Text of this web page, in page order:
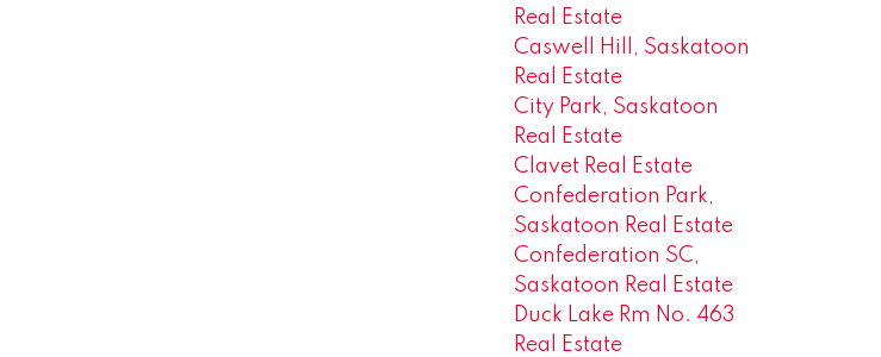
Real Estate
Caswell Hill, Saskatoon
Real Estate
City Park, Saskatoon
Real Estate
Clavet Real Estate
Confederation Park,
Saskatoon Real Estate
Confederation SC,
Saskatoon Real Estate
Duck Lake Rm No. 463
Real Estate